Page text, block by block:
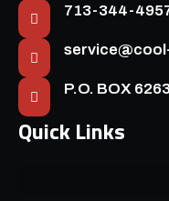
713-344-
P.O. BOX
Quick Links